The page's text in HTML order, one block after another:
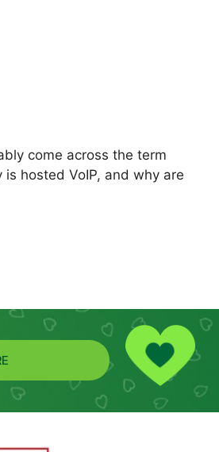
come across the term
hosted VoIP, and why are